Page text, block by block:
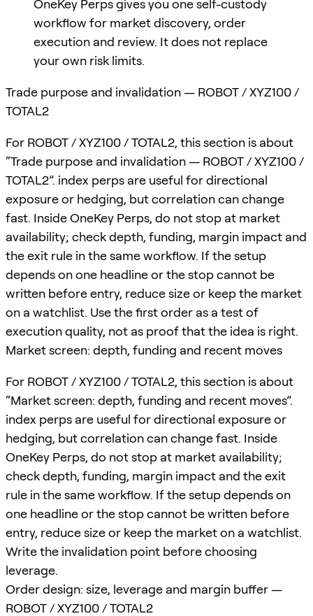
OneKey Perps gives you one self-custody
workflow for market discovery, order
execution and review. It does not replace
your own risk limits.
Trade purpose and invalidation — ROBOT / XYZ100 /
TOTAL2
For ROBOT / XYZ100 / TOTAL2, this section is about
“Trade purpose and invalidation — ROBOT / XYZ100 /
TOTAL2”. index perps are useful for directional
exposure or hedging, but correlation can change
fast. Inside OneKey Perps, do not stop at market
availability; check depth, funding, margin impact and
the exit rule in the same workflow. If the setup
depends on one headline or the stop cannot be
written before entry, reduce size or keep the market
on a watchlist. Use the first order as a test of
execution quality, not as proof that the idea is right.
Market screen: depth, funding and recent moves
For ROBOT / XYZ100 / TOTAL2, this section is about
“Market screen: depth, funding and recent moves”.
index perps are useful for directional exposure or
hedging, but correlation can change fast. Inside
OneKey Perps, do not stop at market availability;
check depth, funding, margin impact and the exit
rule in the same workflow. If the setup depends on
one headline or the stop cannot be written before
entry, reduce size or keep the market on a watchlist.
Write the invalidation point before choosing
leverage.
Order design: size, leverage and margin buffer —
ROBOT / XYZ100 / TOTAL2